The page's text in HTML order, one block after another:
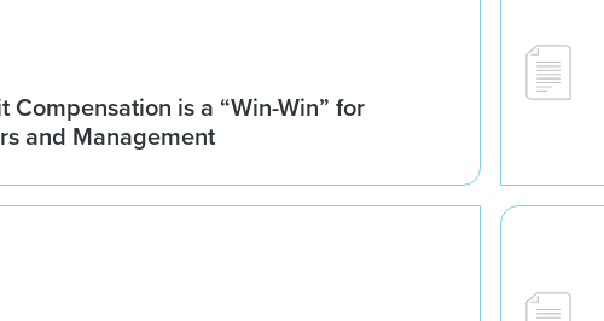
Compensation is a “Win-Win” for
and Management